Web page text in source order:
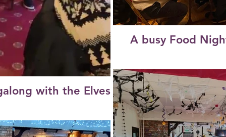
with the Elves
A busy Food